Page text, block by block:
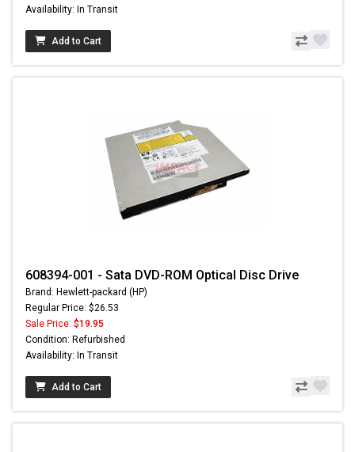
Availability: In Transit
Add to Cart
608394-001 - Sata DVD-ROM Optical Disc Drive
Brand: Hewlett-packard (HP)
Regular Price: $26.53
Sale Price: $19.95
Condition: Refurbished
Availability: In Transit
Add to Cart